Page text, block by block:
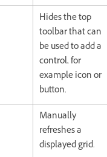
Hides the top
toolbar that can
be used to add a
control, for
example icon or
button.
Manually
refreshes a
displayed grid.